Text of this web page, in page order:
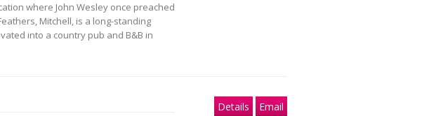
where John Wesley once preached
Mitchell, is a long-standing
into a country pub and B&B in
Details Email